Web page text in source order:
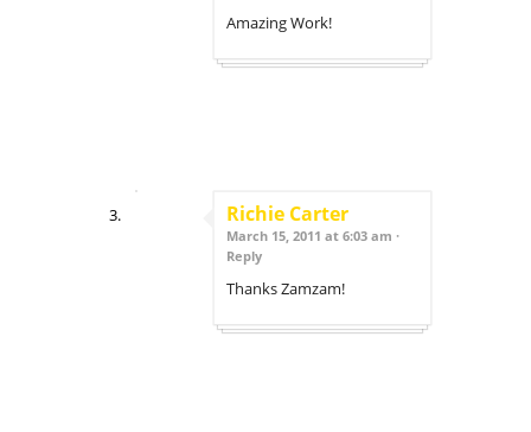
Amazing Work!
Richie Carter
March 15, 2011 at 6:03 am ·
Reply
Thanks Zamzam!